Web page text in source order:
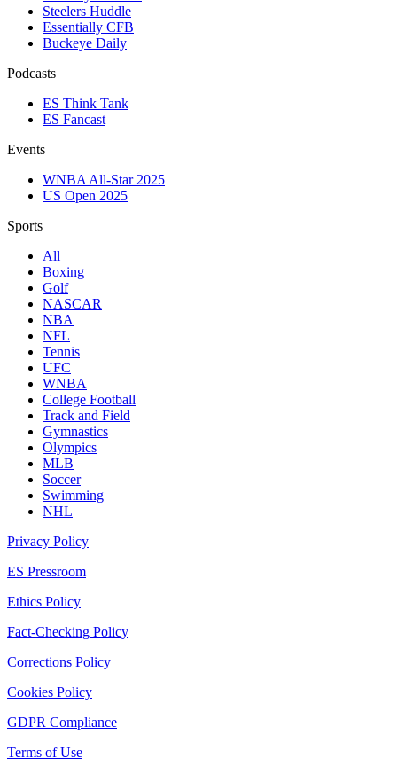
Steelers Huddle
Essentially CFB
Buckeye Daily
Podcasts
ES Think Tank
ES Fancast
Events
WNBA All-Star 2025
US Open 2025
Sports
All
Boxing
Golf
NASCAR
NBA
NFL
Tennis
UFC
WNBA
College Football
Track and Field
Gymnastics
Olympics
MLB
Soccer
Swimming
NHL
Privacy Policy
ES Pressroom
Ethics Policy
Fact-Checking Policy
Corrections Policy
Cookies Policy
GDPR Compliance
Terms of Use